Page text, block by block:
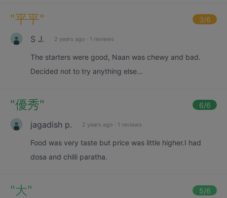
"平平" 3/6
S J. 2 years ago · 1 reviews
The starters were good, Naan was chewy and bad.
Decided not to try anything else…
"優秀" 6/6
jagadish p. 2 years ago · 1 reviews
Food was very taste but price was little higher.I had
dosa and chilli paratha.
"大" 5/6